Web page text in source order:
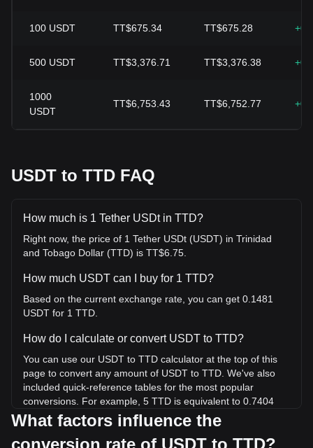
100 USDT TT$675.34 TT$675.28
500 USDT TT$3,376.71 TT$3,376.38
1000
USDT
TT$6,753.43 TT$6,752.77
USDT to TTD FAQ
How much is 1 Tether USDt in TTD?
Right now, the price of 1 Tether USDt (USDT) in Trinidad
and Tobago Dollar (TTD) is TT$6.75.
How much USDT can I buy for 1 TTD?
Based on the current exchange rate, you can get 0.1481
USDT for 1 TTD.
How do I calculate or convert USDT to TTD?
You can use our USDT to TTD calculator at the top of this
page to convert any amount of USDT to TTD. We've also
included quick-reference tables for the most popular
conversions. For example, 5 TTD is equivalent to 0.7404
USDT, while 5 USDT will cost around 33.77TTD.
What is the highest price of USDT/TTD in history?
What factors influence the
conversion rate of USDT to TTD?